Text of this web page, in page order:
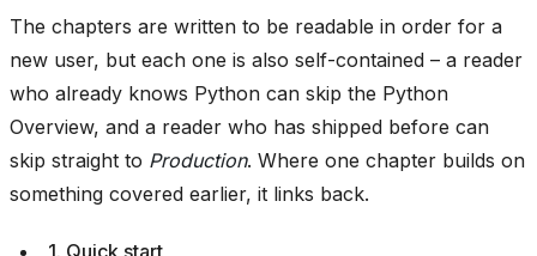
The chapters are written to be readable in order for a
new user, but each one is also self-contained – a reader
who already knows Python can skip the Python
Overview, and a reader who has shipped before can
skip straight to Production. Where one chapter builds on
something covered earlier, it links back.